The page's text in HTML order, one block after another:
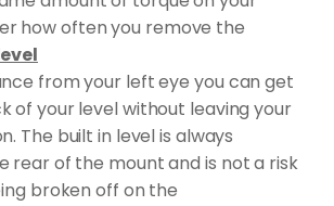
how often you remove the
from your left eye you can get
of your level without leaving your
The built in level is always
rear of the mount and is not a risk
broken off on the